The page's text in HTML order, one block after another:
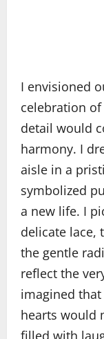
I envisioned
celebration
detail would
harmony. I
aisle in a
symbolized
a new life. I
delicate lace,
the gentle
reflect the
imagined
hearts would
filled with